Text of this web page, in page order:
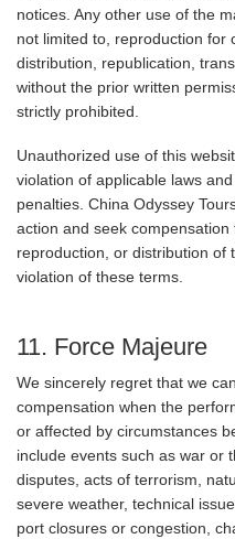
notices. Any other use of the
not limited to, reproduction for
distribution, republication,
without the prior written
strictly prohibited.
Unauthorized use of this
violation of applicable laws
penalties. China Odyssey
action and seek compensation
reproduction, or distribution of
violation of these terms.
11. Force Majeure
We sincerely regret that we
compensation when the
or affected by circumstances
include events such as war or
disputes, acts of terrorism,
severe weather, technical
port closures or congestion,